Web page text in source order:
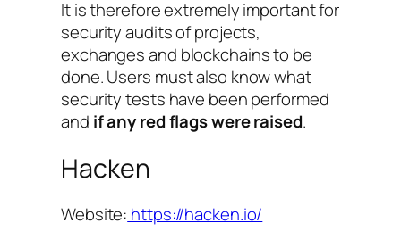
It is therefore extremely important for
security audits of projects,
exchanges and blockchains to be
done. Users must also know what
security tests have been performed
and if any red flags were raised.
Hacken
Website: https://hacken.io/